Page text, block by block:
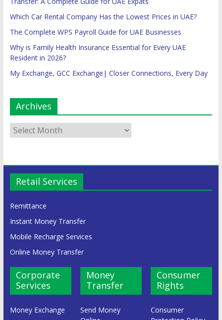
Which Car Rental Company Has the Lowest Prices in UAE?
The Complete WPS Payroll Guide for UAE Businesses
Why is Family Health Insurance Essential for Every UAE
Resident in 2026?
My Exchange, GCC Exchange| Closer Connections, Every Day
Archives
Retail Services
Remittance
Instant Money Transfer
Mobile Recharge Services
Online Money Transfer
Corporate
Services
Money Exchange
Money
Transfer
Send Money
Consumer
Rights
Consumer